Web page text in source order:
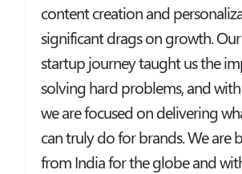
content creation and
significant drags on growth.
startup journey taught us the
solving hard problems, and
we are focused on delivering
can truly do for brands. We are
from India for the globe and